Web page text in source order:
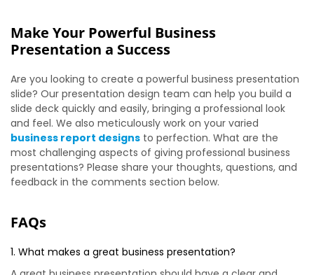
Make Your Powerful Business
Presentation a Success
Are you looking to create a powerful business presentation
slide? Our presentation design team can help you build a
slide deck quickly and easily, bringing a professional look
and feel. We also meticulously work on your varied
business report designs to perfection. What are the
most challenging aspects of giving professional business
presentations? Please share your thoughts, questions, and
feedback in the comments section below.
FAQs
1. What makes a great business presentation?